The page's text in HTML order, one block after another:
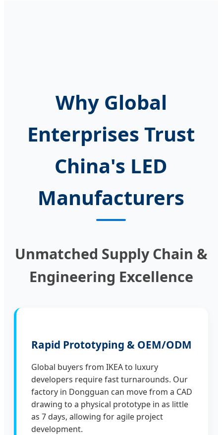
Why Global
Enterprises Trust
China's LED
Manufacturers
Unmatched Supply Chain &
Engineering Excellence
Rapid Prototyping & OEM/ODM
Global buyers from IKEA to luxury
developers require fast turnarounds. Our
factory in Dongguan can move from a CAD
drawing to a physical prototype in as little
as 7 days, allowing for agile project
development.